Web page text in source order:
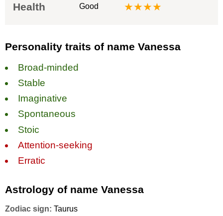
Health
Good ★★★★
Personality traits of name Vanessa
Broad-minded
Stable
Imaginative
Spontaneous
Stoic
Attention-seeking
Erratic
Astrology of name Vanessa
Zodiac sign: Taurus